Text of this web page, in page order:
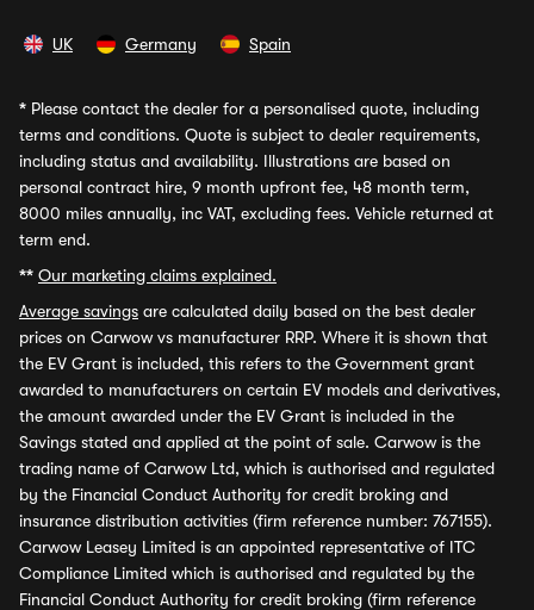
UK Germany Spain
* Please contact the dealer for a personalised quote, including
terms and conditions. Quote is subject to dealer requirements,
including status and availability. Illustrations are based on
personal contract hire, 9 month upfront fee, 48 month term,
8000 miles annually, inc VAT, excluding fees. Vehicle returned at
term end.
** Our marketing claims explained.
Average savings are calculated daily based on the best dealer
prices on Carwow vs manufacturer RRP. Where it is shown that
the EV Grant is included, this refers to the Government grant
awarded to manufacturers on certain EV models and derivatives,
the amount awarded under the EV Grant is included in the
Savings stated and applied at the point of sale. Carwow is the
trading name of Carwow Ltd, which is authorised and regulated
by the Financial Conduct Authority for credit broking and
insurance distribution activities (firm reference number: 767155).
Carwow Leasey Limited is an appointed representative of ITC
Compliance Limited which is authorised and regulated by the
Financial Conduct Authority for credit broking (firm reference